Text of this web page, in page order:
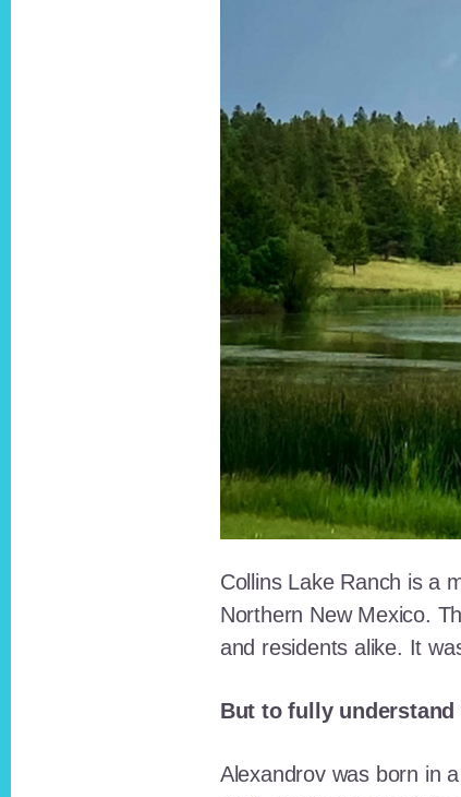
Collins Lake Ranch is a
Northern New Mexico.
and residents alike. It
But to fully
Alexandrov was born in